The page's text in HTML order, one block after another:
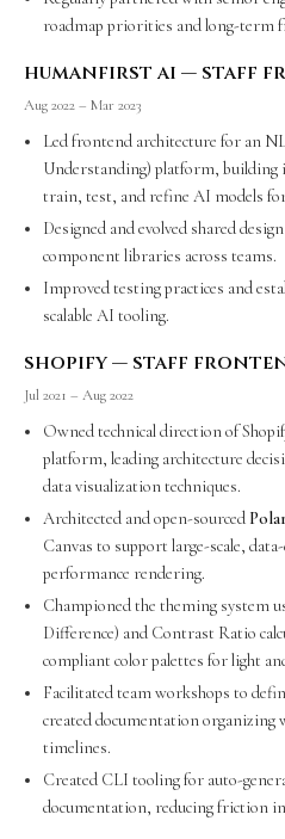
roadmap priorities and long-term
humanfirst ai — staff
Aug 2022 – Mar 2023
Led frontend architecture for an
Understanding) platform, building
train, test, and refine AI models
Designed and evolved shared
component libraries across teams.
Improved testing practices and
scalable AI tooling.
shopify — staff
Jul 2021 – Aug 2022
Owned technical direction of
platform, leading architecture
data visualization techniques.
Architected and open-sourced
Canvas to support large-scale,
performance rendering.
Championed the theming system
Difference) and Contrast Ratio
compliant color palettes for light
Facilitated team workshops to
created documentation organizing
timelines.
Created CLI tooling for auto-
documentation, reducing friction